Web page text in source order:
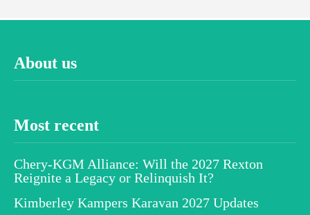
About us
Most recent
Chery-KGM Alliance: Will the 2027 Rexton
Reignite a Legacy or Relinquish It?
Kimberley Kampers Karavan 2027 Updates